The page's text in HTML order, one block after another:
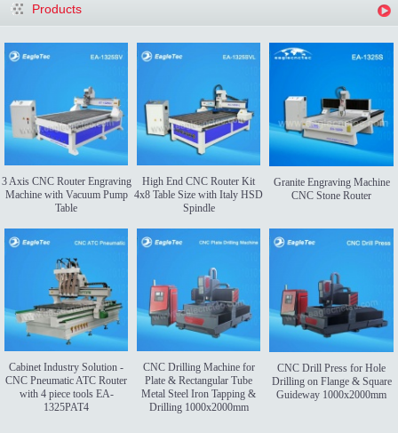
Products
3 Axis CNC Router Engraving
Machine with Vacuum Pump
Table
High End CNC Router Kit
4x8 Table Size with Italy HSD
Spindle
Granite Engraving Machine
CNC Stone Router
Cabinet Industry Solution -
CNC Pneumatic ATC Router
with 4 piece tools EA-
1325PAT4
CNC Drilling Machine for
Plate & Rectangular Tube
Metal Steel Iron Tapping &
Drilling 1000x2000mm
CNC Drill Press for Hole
Drilling on Flange & Square
Guideway 1000x2000mm